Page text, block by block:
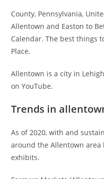
County, Pennsylvania,
Allentown and Easton to
Calendar. The best things
Place.
Allentown is a city in
on YouTube.
Trends in
As of 2020, with and
around the Allentown
exhibits.